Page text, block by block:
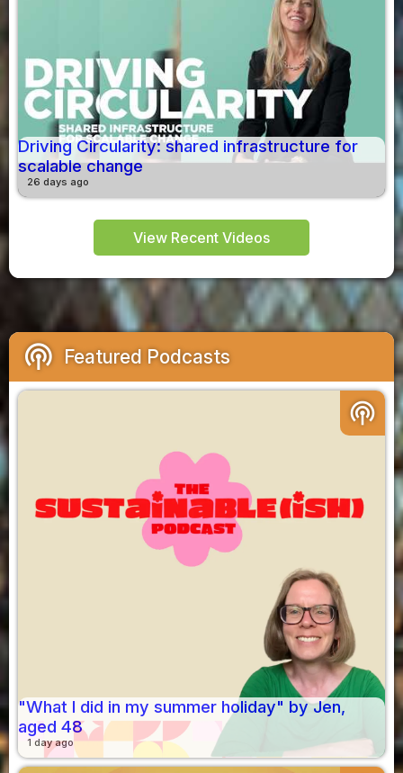
Driving Circularity: shared infrastructure for
scalable change
26 days ago
View Recent Videos
podcasts Featured Podcasts
podcasts
"What I did in my summer holiday" by Jen,
aged 48
1 day ago